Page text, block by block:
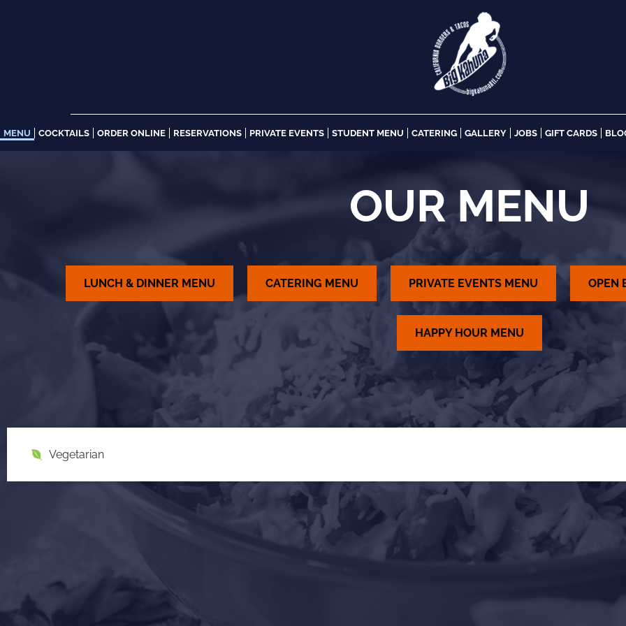
MENU COCKTAILS ORDER ONLINE RESERVATIONS PRIVATE EVENTS STUDENT MENU CATERING GALLERY JOBS GIFT CARDS
OUR MENU
LUNCH & DINNER MENU CATERING MENU PRIVATE EVENTS MENU OPEN
HAPPY HOUR MENU
Vegetarian